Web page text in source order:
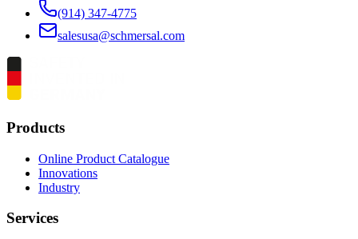
(914) 347-4775
salesusa@schmersal.com
Products
Online Product Catalogue
Innovations
Industry
Services